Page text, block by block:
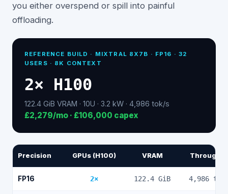
you either overspend or spill into painful
offloading.
REFERENCE BUILD · MIXTRAL 8X7B · FP16 ·32
USERS · 8K CONTEXT
2× H100
122.4 GiB VRAM · 10U · 3.2 kW · 4,986 tok/s
£2,279/mo · £106,000 capex
Precision GPUs (H100) VRAM
FP16 2× 122.4 GiB 4,986